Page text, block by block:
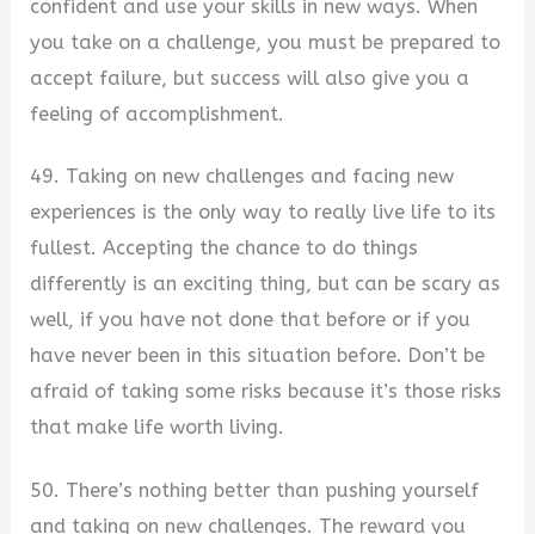
confident and use your skills in new ways. When
you take on a challenge, you must be prepared to
accept failure, but success will also give you a
feeling of accomplishment.
49. Taking on new challenges and facing new
experiences is the only way to really live life to its
fullest. Accepting the chance to do things
differently is an exciting thing, but can be scary as
well, if you have not done that before or if you
have never been in this situation before. Don’t be
afraid of taking some risks because it’s those risks
that make life worth living.
50. There’s nothing better than pushing yourself
and taking on new challenges. The reward you